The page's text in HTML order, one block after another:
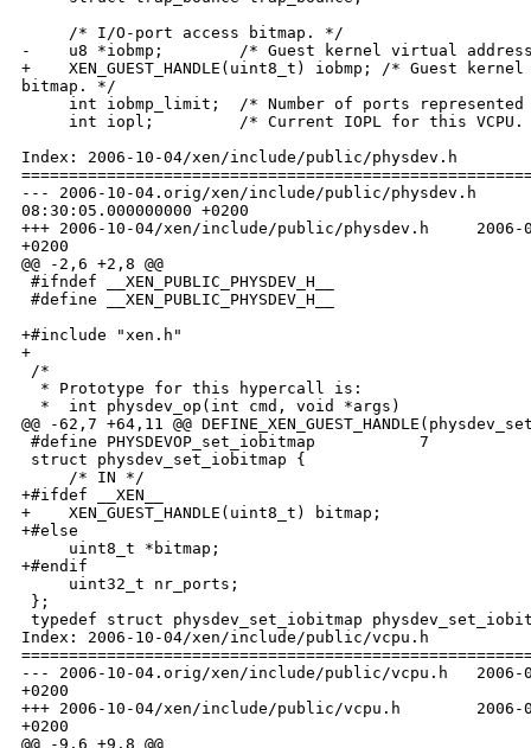
     /* I/O-port access bitmap. */
-    u8 *iobmp;        /* Guest kernel virtual
+    XEN_GUEST_HANDLE(uint8_t) iobmp; /* Guest
bitmap. */
int iobmp_limit;  /* Number of ports represented
int iopl;         /* Current IOPL for this VCPU.
Index: 2006-10-04/xen/include/public/physdev.h
--- 2006-10-04.orig/xen/include/public/physdev.h
08:30:05.000000000 +0200
+++ 2006-10-04/xen/include/public/physdev.h     2006-
+0200
@@ -2,6 +2,8 @@
#ifndef __XEN_PUBLIC_PHYSDEV_H__
#define __XEN_PUBLIC_PHYSDEV_H__
+#include "xen.h"
+
/*
  * Prototype for this hypercall is:
  *  int physdev_op(int cmd, void *args)
@@ -62,7 +64,11 @@
#define PHYSDEVOP_set_iobitmap           7
struct physdev_set_iobitmap {
     /* IN */
+#ifdef __XEN__
+    XEN_GUEST_HANDLE(uint8_t) bitmap;
+#else
     uint8_t *bitmap;
+#endif
     uint32_t nr_ports;
};
typedef struct physdev_set_iobitmap
Index: 2006-10-04/xen/include/public/vcpu.h
--- 2006-10-04.orig/xen/include/public/vcpu.h   2006-
+0200
+++ 2006-10-04/xen/include/public/vcpu.h        2006-
+0200
@@ -9,6 +9,8 @@